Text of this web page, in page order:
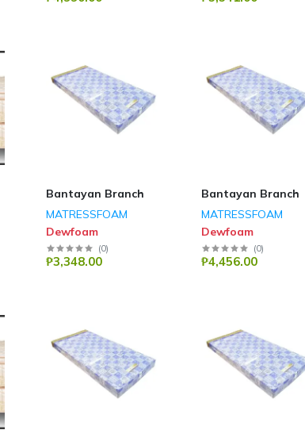
Bantayan Branch
MATRESSFOAM
Dewfoam
(0)
₱3,348.00
Bantayan Branch
MATRESSFOAM
Dewfoam
(0)
₱4,456.00